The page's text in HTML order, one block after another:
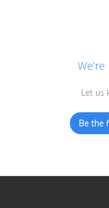
Let us
Be the